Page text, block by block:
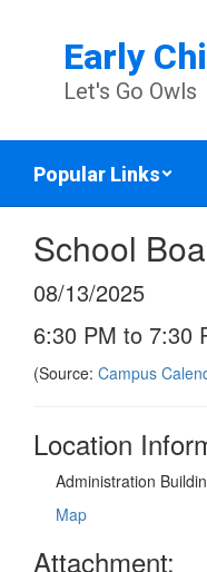
Early
Let's Go Owls
Popular Links
School
08/13/2025
6:30 PM to 7:30
(Source: Campus
Location
Administration
Map
Attachment: